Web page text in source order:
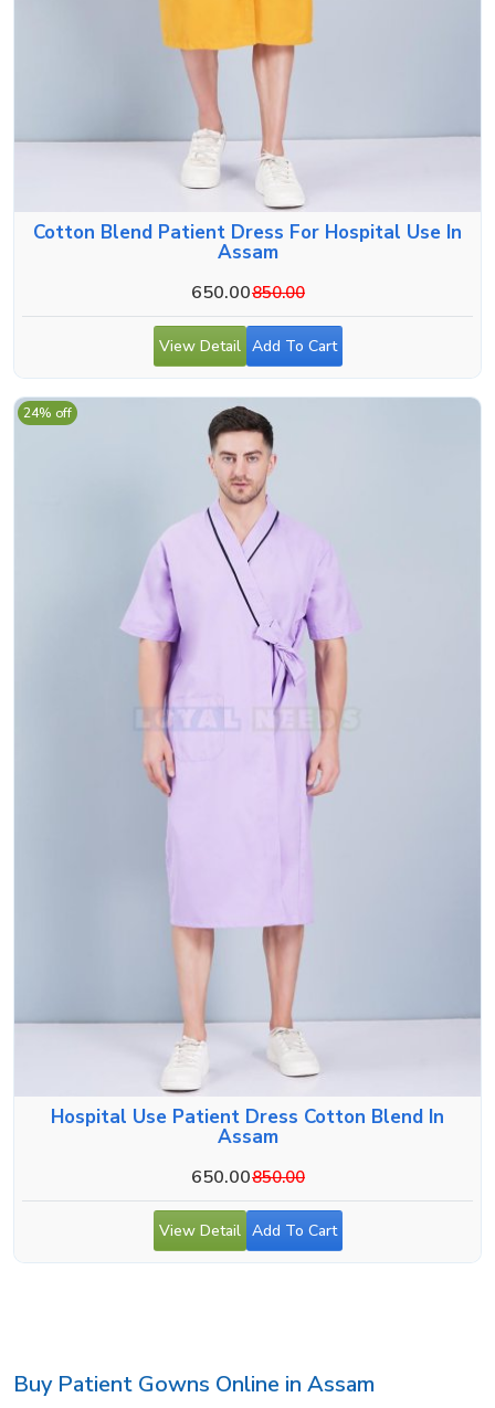
Cotton Blend Patient Dress For Hospital Use In
Assam
650.00850.00
View Detail Add To Cart
Hospital Use Patient Dress Cotton Blend In
Assam
650.00850.00
24% off
View Detail Add To Cart
Buy Patient Gowns Online in Assam